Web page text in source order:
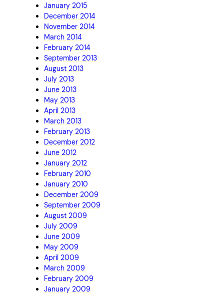
January 2015
December 2014
November 2014
March 2014
February 2014
September 2013
August 2013
July 2013
June 2013
May 2013
April 2013
March 2013
February 2013
December 2012
June 2012
January 2012
February 2010
January 2010
December 2009
September 2009
August 2009
July 2009
June 2009
May 2009
April 2009
March 2009
February 2009
January 2009